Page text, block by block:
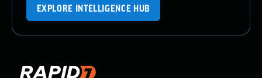
EXPLORE INTELLIGENCE HUB